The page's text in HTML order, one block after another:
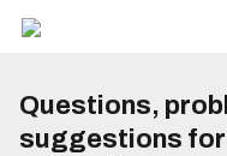
Questions,
suggestions for